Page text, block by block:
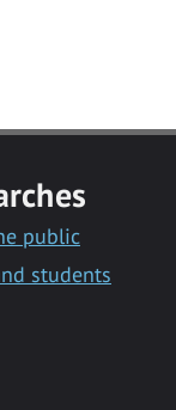
public
students